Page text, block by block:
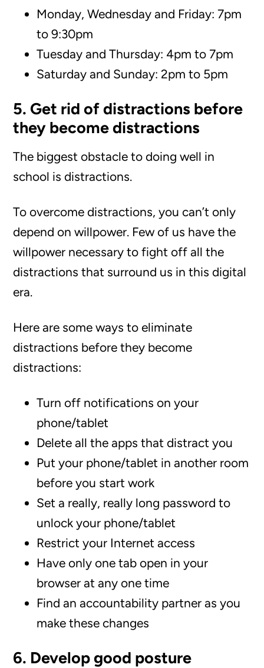
Monday, Wednesday and Friday: 7pm
to 9:30pm
Tuesday and Thursday: 4pm to 7pm
Saturday and Sunday: 2pm to 5pm
5. Get rid of distractions before
they become distractions
The biggest obstacle to doing well in
school is distractions.
To overcome distractions, you can’t only
depend on willpower. Few of us have the
willpower necessary to fight off all the
distractions that surround us in this digital
era.
Here are some ways to eliminate
distractions before they become
distractions:
Turn off notifications on your
phone/tablet
Delete all the apps that distract you
Put your phone/tablet in another room
before you start work
Set a really, really long password to
unlock your phone/tablet
Restrict your Internet access
Have only one tab open in your
browser at any one time
Find an accountability partner as you
make these changes
6. Develop good posture